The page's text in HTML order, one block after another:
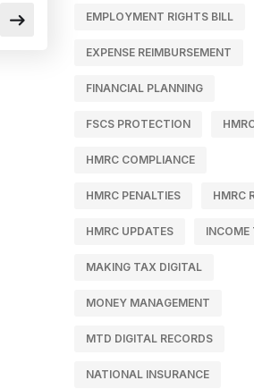
EMPLOYMENT RIGHTS BILL
EXPENSE REIMBURSEMENT
FINANCIAL PLANNING
FSCS PROTECTION
HMRC COMPLIANCE
HMRC PENALTIES HMRC
HMRC UPDATES INCOME
MAKING TAX DIGITAL
MONEY MANAGEMENT
MTD DIGITAL RECORDS
NATIONAL INSURANCE